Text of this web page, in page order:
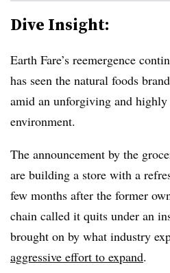
Dive Insight:
Earth Fare’s reemergence
has seen the natural foods
amid an unforgiving and
environment.
The announcement by the
are building a store with a
few months after the former
chain called it quits under an
brought on by what industry
aggressive effort to expand.